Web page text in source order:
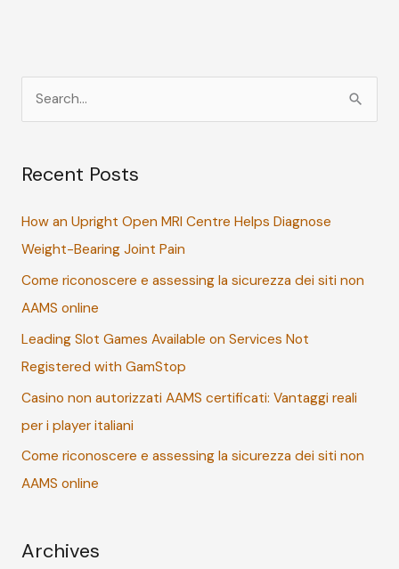
r
h
f
o
r
:
Recent Posts
How an Upright Open MRI Centre Helps Diagnose
Weight-Bearing Joint Pain
Come riconoscere e assessing la sicurezza dei siti non
AAMS online
Leading Slot Games Available on Services Not
Registered with GamStop
Casino non autorizzati AAMS certificati: Vantaggi reali
per i player italiani
Come riconoscere e assessing la sicurezza dei siti non
AAMS online
Archives